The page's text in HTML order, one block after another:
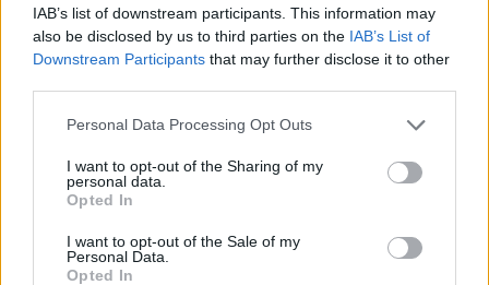
IAB’s list of downstream participants. This information may
also be disclosed by us to third parties on the IAB’s List of
Downstream Participants that may further disclose it to other
Personal Data Processing Opt Outs
I want to opt-out of the Sharing of my
personal data.
Opted In
I want to opt-out of the Sale of my
Personal Data.
Opted In